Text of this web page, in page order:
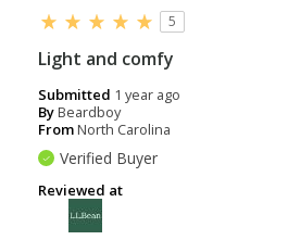
5
Light and comfy
Submitted 1 year ago
ByBeardboy
FromNorth Carolina
Verified Buyer
Reviewed at